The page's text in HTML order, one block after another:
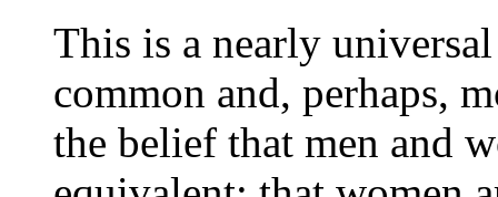
This is a nearly
common and, perhaps,
the belief that men and